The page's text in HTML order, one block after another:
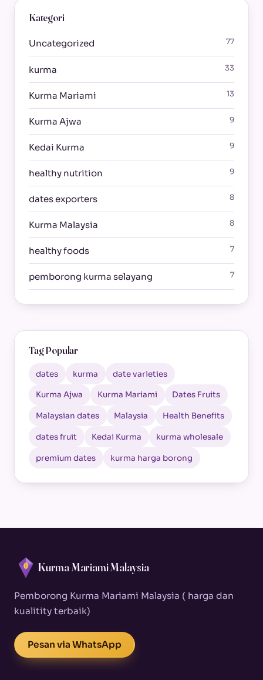
Kategori
Uncategorized 77
kurma 33
Kurma Mariami 13
Kurma Ajwa 9
Kedai Kurma 9
healthy nutrition 9
dates exporters 8
Kurma Malaysia 8
healthy foods 7
pemborong kurma selayang 7
Tag Popular
dates kurma date varieties
Kurma Ajwa Kurma Mariami Dates Fruits
Malaysian dates Malaysia Health Benefits
dates fruit Kedai Kurma kurma wholesale
premium dates kurma harga borong
Kurma Mariami Malaysia
Pemborong Kurma Mariami Malaysia ( harga dan
kualitity terbaik)
Pesan via WhatsApp